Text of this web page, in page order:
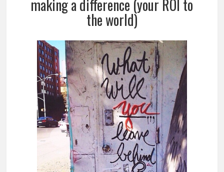
making a difference (your ROI to
the world)